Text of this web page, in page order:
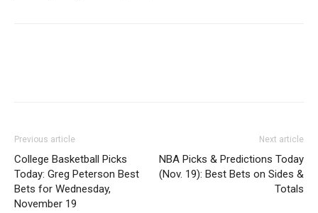
Previous article
College Basketball Picks
Today: Greg Peterson Best
Bets for Wednesday,
November 19
Next article
NBA Picks & Predictions Today
(Nov. 19): Best Bets on Sides &
Totals